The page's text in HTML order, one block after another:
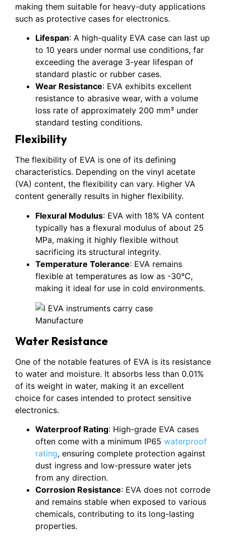
making them suitable for heavy-duty applications
such as protective cases for electronics.
Lifespan: A high-quality EVA case can last up
to 10 years under normal use conditions, far
exceeding the average 3-year lifespan of
standard plastic or rubber cases.
Wear Resistance: EVA exhibits excellent
resistance to abrasive wear, with a volume
loss rate of approximately 200 mm³ under
standard testing conditions.
Flexibility
The flexibility of EVA is one of its defining
characteristics. Depending on the vinyl acetate
(VA) content, the flexibility can vary. Higher VA
content generally results in higher flexibility.
Flexural Modulus: EVA with 18% VA content
typically has a flexural modulus of about 25
MPa, making it highly flexible without
sacrificing its structural integrity.
Temperature Tolerance: EVA remains
flexible at temperatures as low as -30°C,
making it ideal for use in cold environments.
Water Resistance
One of the notable features of EVA is its resistance
to water and moisture. It absorbs less than 0.01%
of its weight in water, making it an excellent
choice for cases intended to protect sensitive
electronics.
Waterproof Rating: High-grade EVA cases
often come with a minimum IP65 waterproof
rating, ensuring complete protection against
dust ingress and low-pressure water jets
from any direction.
Corrosion Resistance: EVA does not corrode
and remains stable when exposed to various
chemicals, contributing to its long-lasting
properties.